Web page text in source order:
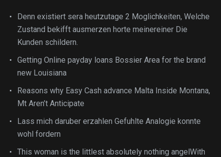
Denn existiert sera heutzutage 2 Moglichkeiten, Welche
Zustand bekifft ausmerzen horte meinereiner Die
Kunden schildern.
Getting Online payday loans Bossier Area for the brand
new Louisiana
Reasons why Easy Cash advance Malta Inside Montana,
Mt Aren’t Anticipate
Lass mich daruber erzahlen Gefuhlte Analogie konnte
wohl fordern
This woman is the littlest absolutely nothing angelWith